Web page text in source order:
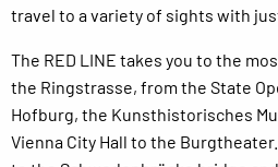
travel to a variety of sights with
The RED LINE takes you to the
the Ringstrasse, from the State
Hofburg, the Kunsthistorisches
Vienna City Hall to the